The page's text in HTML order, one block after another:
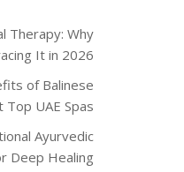
Therapy: Why
It in 2026
of Balinese
Top UAE Spas
Ayurvedic
Deep Healing